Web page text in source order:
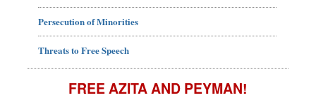
Persecution of Minorities
Threats to Free Speech
FREE AZITA AND PEYMAN!